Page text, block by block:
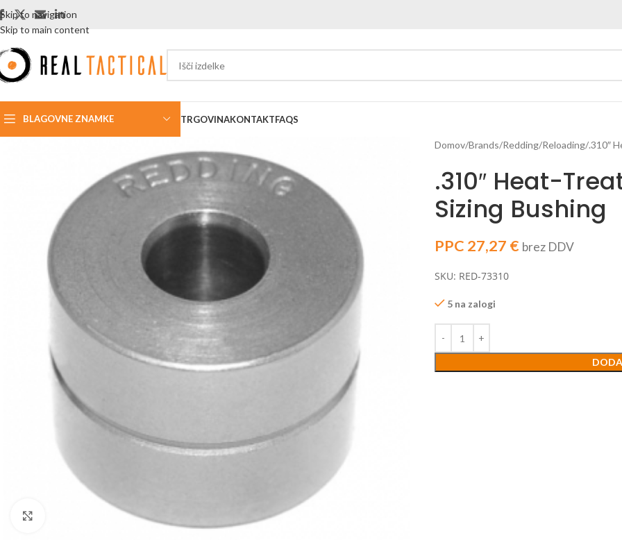
Skip to navigation
Skip to main content
BLAGOVNE ZNAMKE TRGOVINAKONTAKTFAQS
Domov Brands Redding Reloading .310″
.310″ Heat-
Sizing Bushing
PPC 27,27 € brez DDV
SKU: RED-73310
5 na zalogi